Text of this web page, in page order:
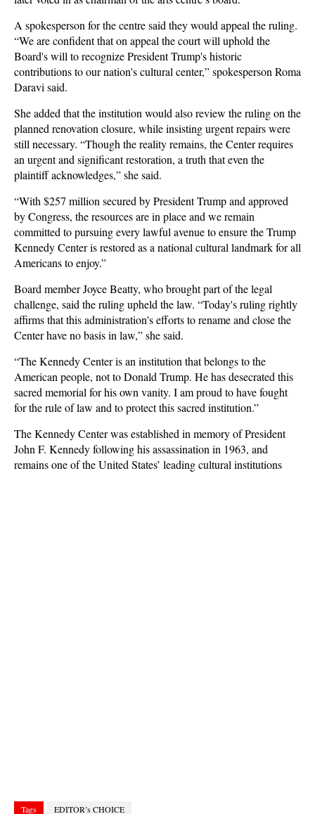
A spokesperson for the centre said they would appeal the ruling.
“We are confident that on appeal the court will uphold the
Board's will to recognize President Trump's historic
contributions to our nation's cultural center,” spokesperson Roma
Daravi said.
She added that the institution would also review the ruling on the
planned renovation closure, while insisting urgent repairs were
still necessary. “Though the reality remains, the Center requires
an urgent and significant restoration, a truth that even the
plaintiff acknowledges,” she said.
“With $257 million secured by President Trump and approved
by Congress, the resources are in place and we remain
committed to pursuing every lawful avenue to ensure the Trump
Kennedy Center is restored as a national cultural landmark for all
Americans to enjoy.”
Board member Joyce Beatty, who brought part of the legal
challenge, said the ruling upheld the law. “Today's ruling rightly
affirms that this administration's efforts to rename and close the
Center have no basis in law,” she said.
“The Kennedy Center is an institution that belongs to the
American people, not to Donald Trump. He has desecrated this
sacred memorial for his own vanity. I am proud to have fought
for the rule of law and to protect this sacred institution.”
The Kennedy Center was established in memory of President
John F. Kennedy following his assassination in 1963, and
remains one of the United States’ leading cultural institutions
Tags EDITOR’s CHOICE